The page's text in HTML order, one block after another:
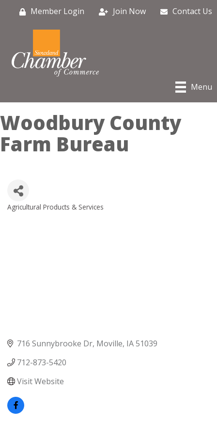
Member Login Join Now Contact Us
Menu
Woodbury County
Farm Bureau
Categories
Agricultural Products & Services
716 Sunnybrooke Dr Moville IA51039
712-873-5420
Visit Website